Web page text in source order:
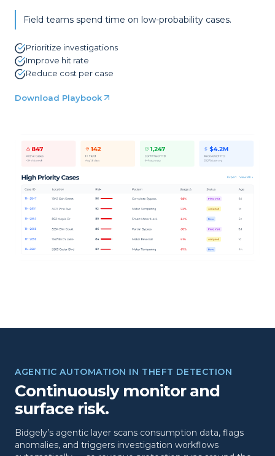
Field teams spend time on low-probability cases.
Prioritize investigations
Improve hit rate
Reduce cost per case
Download Playbook
AGENTIC AUTOMATION IN THEFT DETECTION
Continuously monitor and
surface risk.
Bidgely’s agentic layer scans consumption data, flags
anomalies, and triggers investigation workflows